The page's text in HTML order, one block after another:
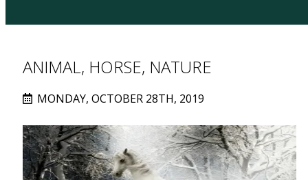
ANIMAL, HORSE, NATURE
MONDAY, OCTOBER 28TH, 2019